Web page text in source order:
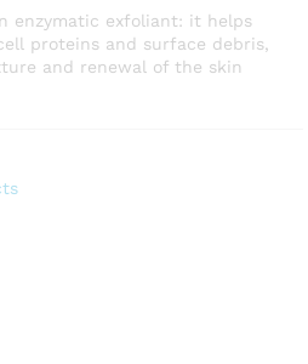
enzymatic exfoliant: it helps
proteins and surface debris,
and renewal of the skin